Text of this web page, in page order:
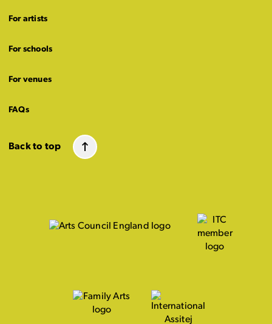
For artists
For schools
For venues
FAQs
Back to top